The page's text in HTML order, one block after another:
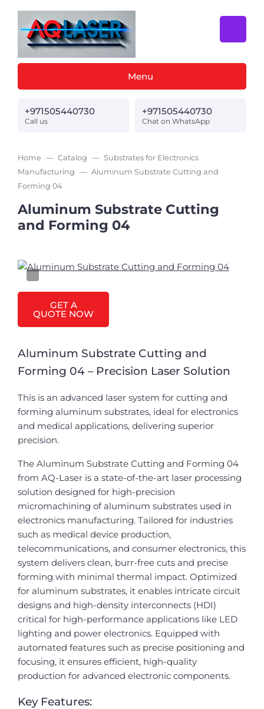
Menu
+971505440730
Call us
+971505440730
Chat on WhatsApp
Home Catalog
Substrates for Electronics
Manufacturing
Aluminum Substrate Cutting and
Forming 04
Aluminum Substrate Cutting
and Forming 04
GET A
QUOTE NOW
Aluminum Substrate Cutting and
Forming 04 – Precision Laser Solution
This is an advanced laser system for cutting and
forming aluminum substrates, ideal for electronics
and medical applications, delivering superior
precision.
The Aluminum Substrate Cutting and Forming 04
from AQ-Laser is a state-of-the-art laser processing
solution designed for high-precision
micromachining of aluminum substrates used in
electronics manufacturing. Tailored for industries
such as medical device production,
telecommunications, and consumer electronics, this
system delivers clean, burr-free cuts and precise
forming with minimal thermal impact. Optimized
for aluminum substrates, it enables intricate circuit
designs and high-density interconnects (HDI)
critical for high-performance applications like LED
lighting and power electronics. Equipped with
automated features such as precise positioning and
focusing, it ensures efficient, high-quality
production for advanced electronic components.
Key Features: